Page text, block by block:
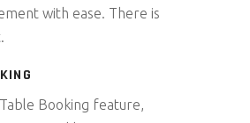
with ease. There is
Booking feature,